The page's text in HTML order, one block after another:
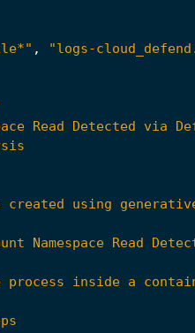
, "logs-
Read Detected via